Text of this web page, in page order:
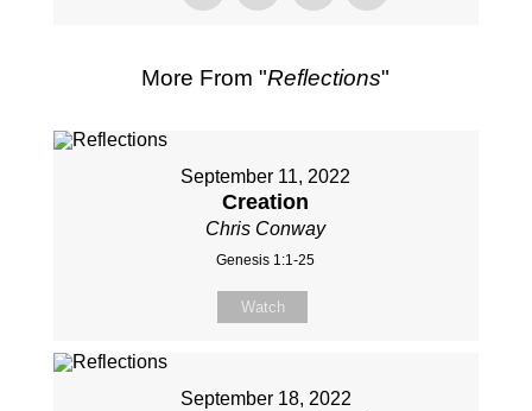
More From "Reflections"
September 11, 2022
Creation
Chris Conway
Genesis 1:1-25
Watch
September 18, 2022